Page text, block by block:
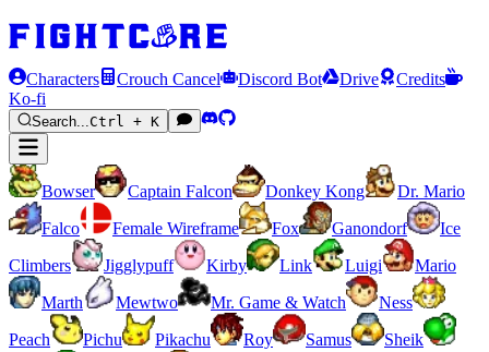
Characters Crouch Cancel Discord Bot Drive
Credits
Ko-fi
Search...Ctrl + K
Bowser Captain Falcon Donkey Kong
Dr. Mario
Falco
Female Wireframe Fox Ganondorf
Ice
Climbers
Jigglypuff Kirby Link Luigi
Mario
Marth
Mewtwo Mr. Game & Watch
Ness
Peach
Pichu Pikachu Roy Samus
Sheik